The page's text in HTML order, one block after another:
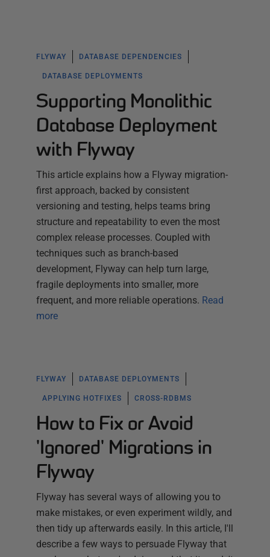
FLYWAY DATABASE DEPENDENCIES
DATABASE DEPLOYMENTS
Supporting Monolithic
Database Deployment
with Flyway
This article explains how a Flyway migration-
first approach, backed by consistent
versioning and testing, helps teams bring
structure and repeatability to even the most
complex release processes. Coupled with
techniques such as branch-based
development, Flyway can help turn large,
fragile deployments into smaller, more
frequent, and more reliable operations. Read
more
FLYWAY DATABASE DEPLOYMENTS
APPLYING HOTFIXES CROSS-RDBMS
How to Fix or Avoid
'Ignored' Migrations in
Flyway
Flyway has several ways of allowing you to
make mistakes, or even experiment wildly, and
then tidy up afterwards easily. In this article, I'll
describe a few ways to persuade Flyway that